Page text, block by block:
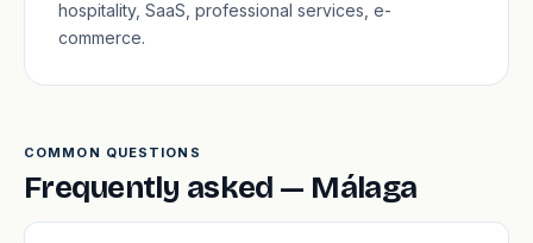
hospitality, SaaS, professional services, e-
commerce.
COMMON QUESTIONS
Frequently asked — Málaga